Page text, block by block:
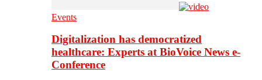
Events
Digitalization has democratized
healthcare: Experts at BioVoice News e-
Conference